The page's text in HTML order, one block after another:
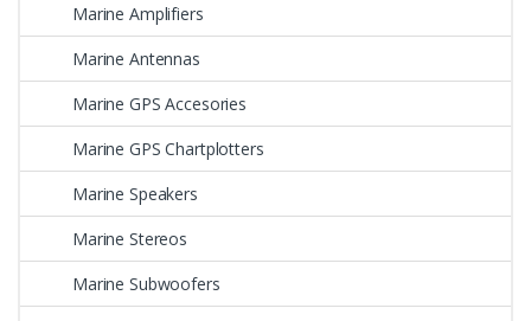
Marine Amplifiers
Marine Antennas
Marine GPS Accesories
Marine GPS Chartplotters
Marine Speakers
Marine Stereos
Marine Subwoofers